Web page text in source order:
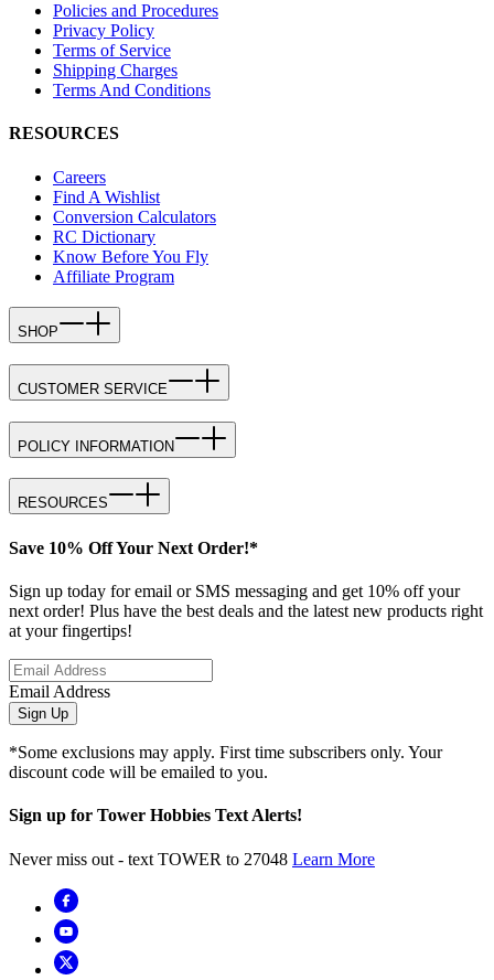
Policies and Procedures
Privacy Policy
Terms of Service
Shipping Charges
Terms And Conditions
RESOURCES
Careers
Find A Wishlist
Conversion Calculators
RC Dictionary
Know Before You Fly
Affiliate Program
SHOP
CUSTOMER SERVICE
POLICY INFORMATION
RESOURCES
Save 10% Off Your Next Order!*
Sign up today for email or SMS messaging and get 10% off your
next order! Plus have the best deals and the latest new products right
at your fingertips!
Email Address
Sign Up
*Some exclusions may apply. First time subscribers only. Your
discount code will be emailed to you.
Sign up for Tower Hobbies Text Alerts!
Never miss out - text TOWER to 27048 Learn More